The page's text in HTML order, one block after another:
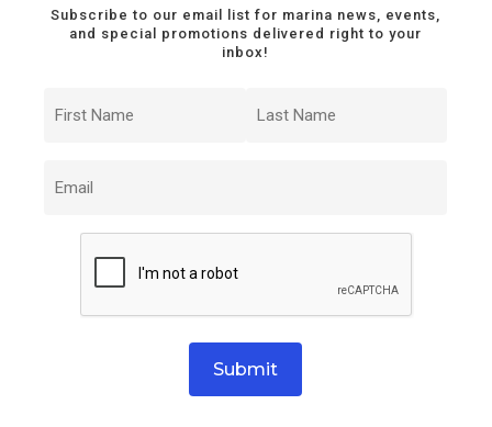
Subscribe to our email list for marina news, events,
and special promotions delivered right to your
inbox!
Name(Required)
Name(Required)
CAPTCHA
Submit